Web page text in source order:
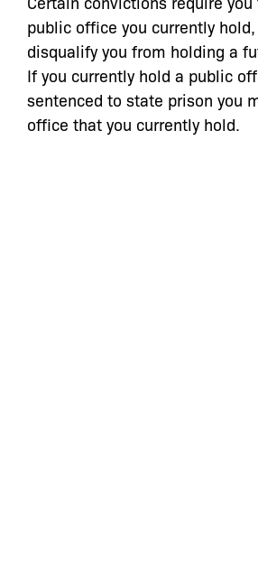
public office you currently
disqualify you from holding a
If you currently hold a public
sentenced to state prison you
office that you currently hold.